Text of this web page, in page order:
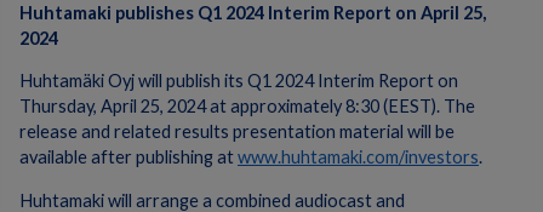
Huhtamaki publishes Q1 2024 Interim Report on April 25,
2024
Huhtamäki Oyj will publish its Q1 2024 Interim Report on
Thursday, April 25, 2024 at approximately 8:30 (EEST). The
release and related results presentation material will be
available after publishing atwww.huhtamaki.com/investors.
Huhtamaki will arrange a combined audiocast and